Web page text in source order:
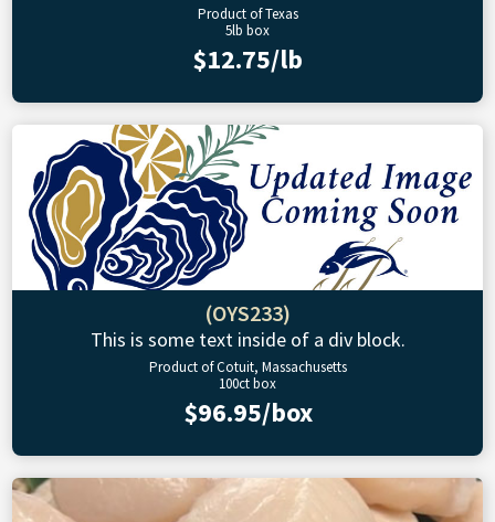
Product of Texas
5lb box
$12.75/lb
(OYS233)
This is some text inside of a div block.
Product of Cotuit, Massachusetts
100ct box
$96.95/box